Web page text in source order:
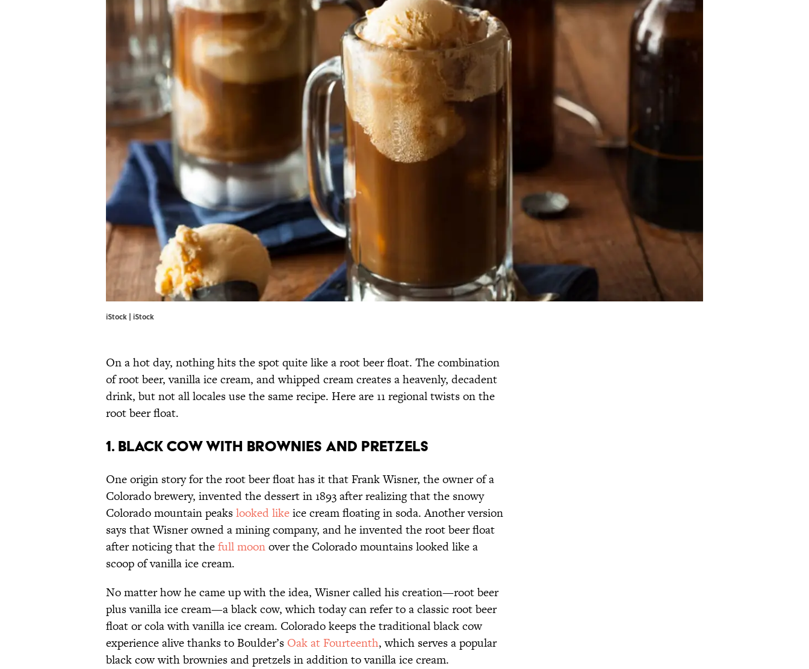
iStock | iStock
On a hot day, nothing hits the spot quite like a root beer float. The combination
of root beer, vanilla ice cream, and whipped cream creates a heavenly, decadent
drink, but not all locales use the same recipe. Here are 11 regional twists on the
root beer float.
1. BLACK COW WITH BROWNIES AND PRETZELS
One origin story for the root beer float has it that Frank Wisner, the owner of a
Colorado brewery, invented the dessert in 1893 after realizing that the snowy
Colorado mountain peakslooked likeice cream floating in soda. Another version
says that Wisner owned a mining company, and he invented the root beer float
after noticing that thefull moonover the Colorado mountains looked like a
scoop of vanilla ice cream.
No matter how he came up with the idea, Wisner called his creation—root beer
plus vanilla ice cream—a black cow, which today can refer to a classic root beer
float or cola with vanilla ice cream. Colorado keeps the traditional black cow
experience alive thanks to Boulder’s Oak at Fourteenth, which serves a popular
black cow with brownies and pretzels in addition to vanilla ice cream.